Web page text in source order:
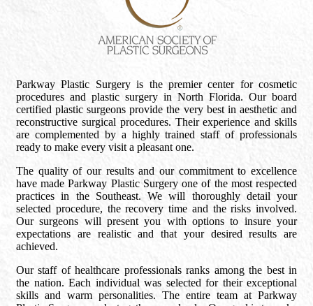
Parkway Plastic Surgery is the premier center for cosmetic
procedures and plastic surgery in North Florida. Our board
certified plastic surgeons provide the very best in aesthetic and
reconstructive surgical procedures. Their experience and skills
are complemented by a highly trained staff of professionals
ready to make every visit a pleasant one.
The quality of our results and our commitment to excellence
have made Parkway Plastic Surgery one of the most respected
practices in the Southeast. We will thoroughly detail your
selected procedure, the recovery time and the risks involved.
Our surgeons will present you with options to insure your
expectations are realistic and that your desired results are
achieved.
Our staff of healthcare professionals ranks among the best in
the nation. Each individual was selected for their exceptional
skills and warm personalities. The entire team at Parkway